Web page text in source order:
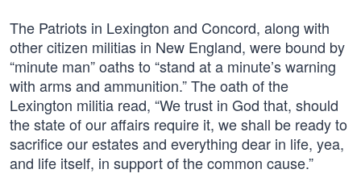
The Patriots in Lexington and Concord, along with
other citizen militias in New England, were bound by
“minute man” oaths to “stand at a minute’s warning
with arms and ammunition.” The oath of the
Lexington militia read, “We trust in God that, should
the state of our affairs require it, we shall be ready to
sacrifice our estates and everything dear in life, yea,
and life itself, in support of the common cause.”